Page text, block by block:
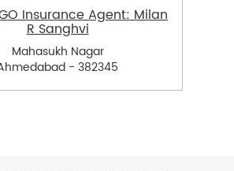
Insurance Agent: Milan
R Sanghvi
Mahasukh Nagar
- 382345